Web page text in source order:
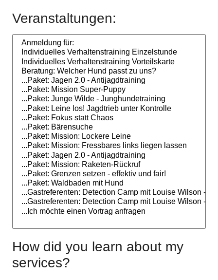
Veranstaltungen:
How did you learn about my
services?